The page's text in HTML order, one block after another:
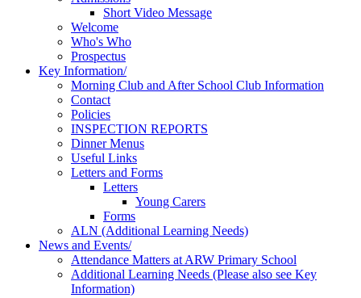
Short Video Message
Welcome
Who's Who
Prospectus
Key Information/
Morning Club and After School Club Information
Contact
Policies
INSPECTION REPORTS
Dinner Menus
Useful Links
Letters and Forms
Letters
Young Carers
Forms
ALN (Additional Learning Needs)
News and Events/
Attendance Matters at ARW Primary School
Additional Learning Needs (Please also see Key
Information)